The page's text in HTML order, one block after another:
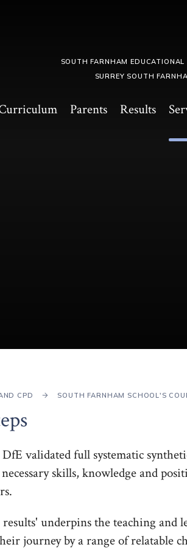
Parents Results
SOUTH FARNHAM
SURREY SOUTH
CPD SOUTH FARNHAM SCHOOL'S
validated full systematic
skills, knowledge and
underpins the teaching
journey by a range of relatable